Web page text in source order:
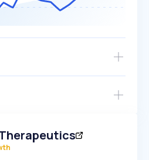
MEDIUM
profile and ~5,000
Free Trial →